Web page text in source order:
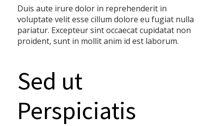
Duis aute irure dolor in reprehenderit in
voluptate velit esse cillum dolore eu fugiat nulla
pariatur. Excepteur sint occaecat cupidatat non
proident, sunt in mollit anim id est laborum.
Sed ut
Perspiciatis